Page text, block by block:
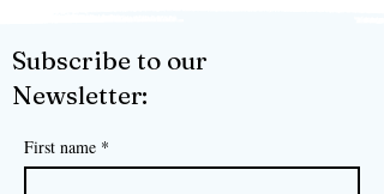
Subscribe to our
Newsletter:
First name *